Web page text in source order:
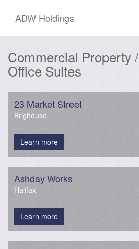
ADW Holdings
Commercial Property /
Office Suites
23 Market Street
Brighouse
Learn more
Ashday Works
Halifax
Learn more